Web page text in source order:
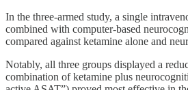
In the three-armed study, a single
combined with computer-based
compared against ketamine alone and
Notably, all three groups displayed a
combination of ketamine plus